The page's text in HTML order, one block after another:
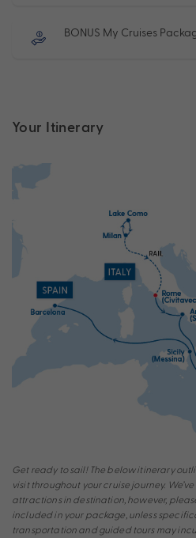
BONUS My Cruises
Your Itinerary
Get ready to sail! The below itinerary
visit throughout your cruise journey.
attractions in destination, however,
included in your package, unless
transportation and guided tours may